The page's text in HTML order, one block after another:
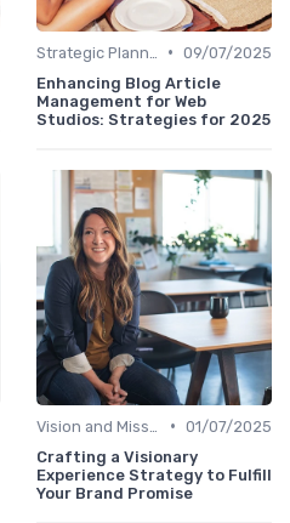
• 09/07/2025
Enhancing Blog Article
Management for Web
Studios: Strategies for 2025
• 01/07/2025
Crafting a Visionary
Experience Strategy to Fulfill
Your Brand Promise